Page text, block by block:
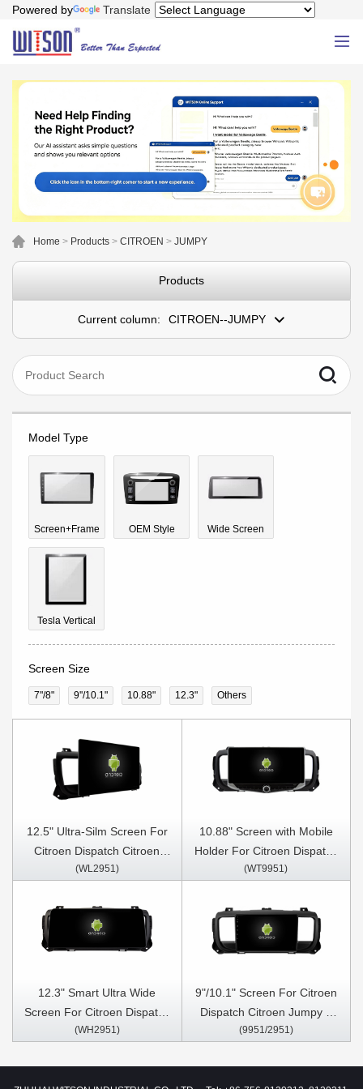
Powered by Translate
Home > Products > CITROEN > JUMPY
Products
Current column: CITROEN--JUMPY
Model Type
Screen+Frame OEM Style Wide Screen
Tesla Vertical
Screen Size
7"/8" 9''/10.1" 10.88" 12.3" Others
12.5" Ultra-Silm Screen For
Citroen Dispatch Citroen
Jumpy 3 espaciador
toyota proace Peugeot
Traveler vauxhall vivaro
2016-2020 Car Multimedia
(WL2951)
10.88" Screen with Mobile
Holder For Citroen Dispatch
Citroen Jumpy 3 espaciador
toyota proace Peugeot
Traveler vauxhall vivaro
2016-2020 Multimedia
(WT9951)
12.3" Smart Ultra Wide
Screen For Citroen Dispatch
Citroen Jumpy 3 espaciador
toyota proace Peugeot
(WH2951)
9"/10.1" Screen For Citroen
Dispatch Citroen Jumpy 3
espaciador SpaceTourer
Peugeot Traveler vauxhall
(9951/2951)